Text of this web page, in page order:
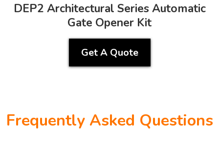
DEP2 Architectural Series Automatic
Gate Opener Kit
Get A Quote
Frequently Asked Questions